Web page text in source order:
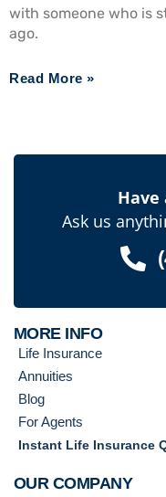
with someone who is
ago.
Read More »
Have
Ask us
MORE INFO
Life Insurance
Annuities
Blog
For Agents
Instant Life Insurance
OUR COMPANY